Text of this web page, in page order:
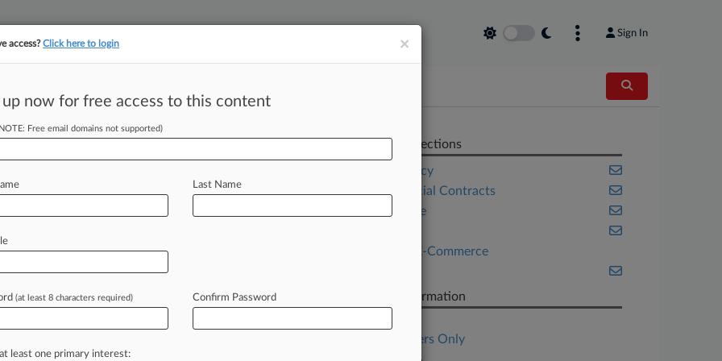
Sign In
Deal Staved
-- Attorneys representing
a Texasbankruptcycourt
Chapter11plan....
Related Sections
Bankruptcy
Commercial Contracts
Corporate
Retail & E-Commerce
Case Information
Subscribers Only
×
access?Click here to login
up now for free access to this content
Free email domains not supported)
Last Name
(at least 8 characters required) Confirm Password
least one primary interest: